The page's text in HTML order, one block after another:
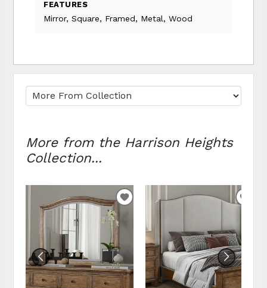
FEATURES
Mirror, Square, Framed, Metal, Wood
More from the Harrison Heights
Collection...
ADD
TO
WISHLIST